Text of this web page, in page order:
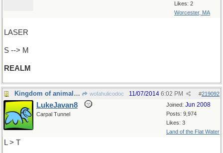
Likes: 2
Worcester, MA
LASER
S --> M
REALM
Kingdom of animals: wilder to wofahulicodoc #219092
11/07/2014 6:02 PM
Joined: Jun 2008
Posts: 9,974
Likes: 3
Land of the Flat Water
LukeJavan8
Carpal Tunnel
L > T